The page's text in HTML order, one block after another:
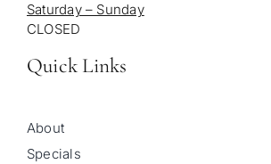
Saturday – Sunday
CLOSED
Quick Links
About
Specials